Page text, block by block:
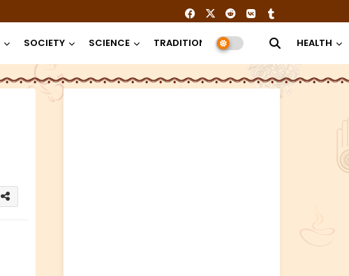
SOCIETY SCIENCE TRADITION RELIGION HEALTH